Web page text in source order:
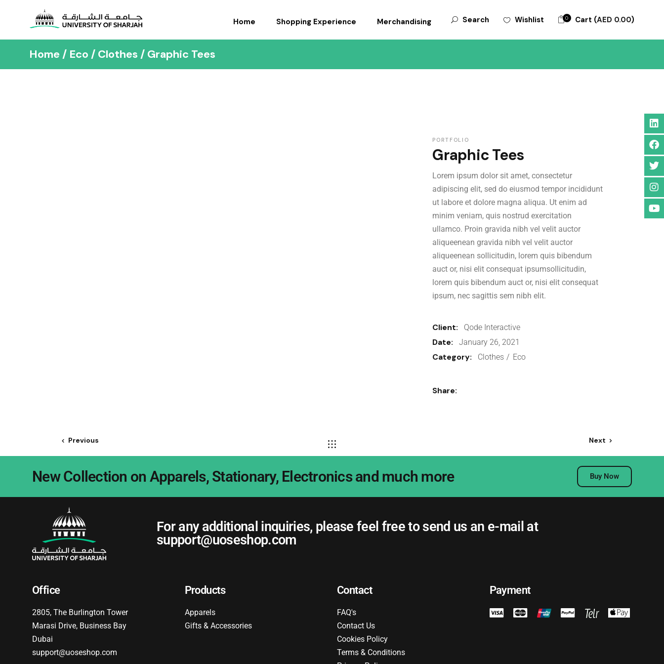
Home Shopping Experience Merchandising Search Wishlist 0 Cart (AED 0.00)
Home Eco Clothes Graphic Tees
PORTFOLIO
Graphic Tees
Lorem ipsum dolor sit amet, consectetur
adipiscing elit, sed do eiusmod tempor incididunt
ut labore et dolore magna aliqua. Ut enim ad
minim veniam, quis nostrud exercitation
ullamco. Proin gravida nibh vel velit auctor
aliqueenean gravida nibh vel velit auctor
aliqueenean sollicitudin, lorem quis bibendum
auct or, nisi elit consequat ipsumsollicitudin,
lorem quis bibendum auct or, nisi elit consequat
ipsum, nec sagittis sem nibh elit.
Client: Qode Interactive
Date: January 26, 2021
Category: Clothes Eco
Share:
Previous Next
New Collection on Apparels, Stationary, Electronics and much more Buy Now
For any additional inquiries, please feel free to send us an e-mail at
support@uoseshop.com
Office
2805, The Burlington Tower
Marasi Drive, Business Bay
Dubai
support@uoseshop.com
Products
Apparels
Gifts & Accessories
Contact
FAQ's
Contact Us
Cookies Policy
Terms & Conditions
Payment